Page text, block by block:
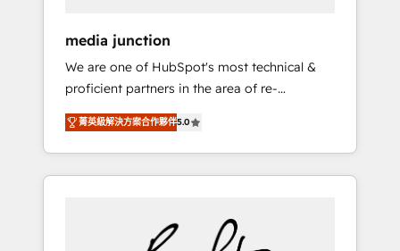
integrates analysis, training, planning, and
qualification. Leveraging technology, data
analytics, CRM optimization, and inbound
marketing tactics, we focus on
understanding, nurturing, and converting
leads. Partner with us to unlock your
business's full potential and achieve
media junction
We are one of HubSpot's most technical &
proficient partners in the area of re-
platforming, website design & development.
We specialize in multi-hub implementations
for mid-market & enterprise companies. We
are woman-owned, powered by coffee, and
Impact Award 🏆2022 Technical Expertise
菁英級解決方案合作夥伴5.0